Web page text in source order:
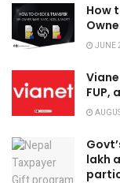
How
JUNE
FUP,
lakh